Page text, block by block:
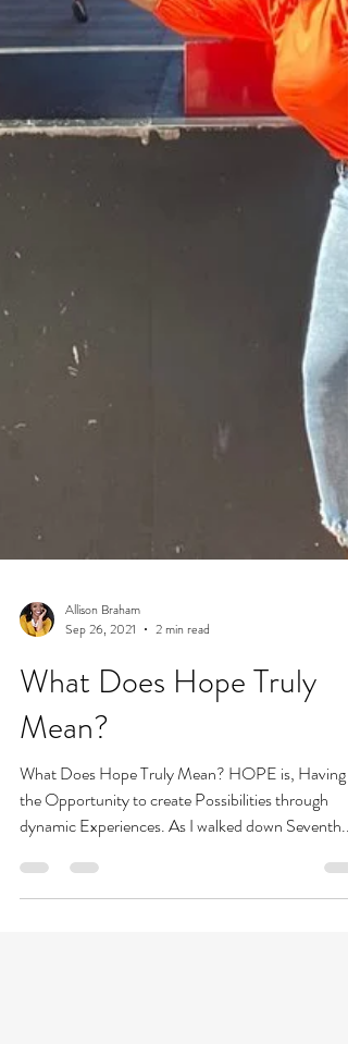
Allison Braham
Sep 26, 2021
2 min read
What Does Hope Truly
Mean?
What Does Hope Truly Mean? HOPE is, Having
the Opportunity to create Possibilities through